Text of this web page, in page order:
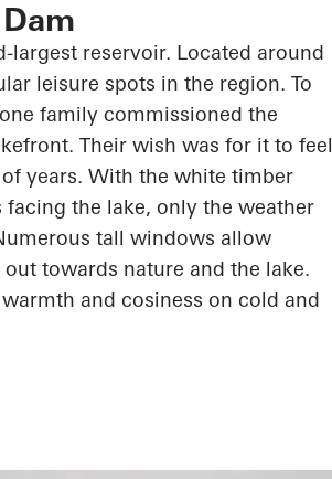
largest reservoir. Located around
leisure spots in the region. To
family commissioned the
Their wish was for it to feel
years. With the white timber
the lake, only the weather
tall windows allow
towards nature and the lake.
and cosiness on cold and